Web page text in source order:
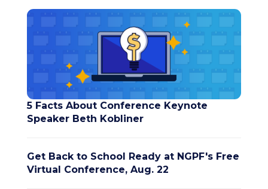
5 Facts About Conference Keynote
Speaker Beth Kobliner
Get Back to School Ready at NGPF's Free
Virtual Conference, Aug. 22